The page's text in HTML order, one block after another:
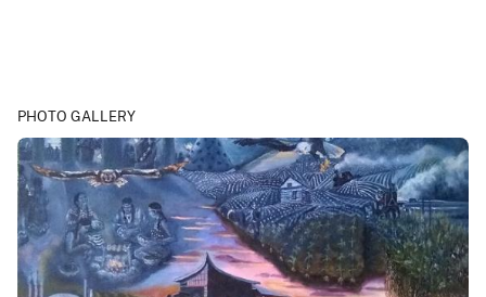
PHOTO GALLERY